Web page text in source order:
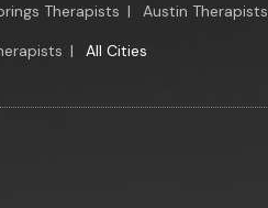
Therapists | Austin Therapists
| All Cities